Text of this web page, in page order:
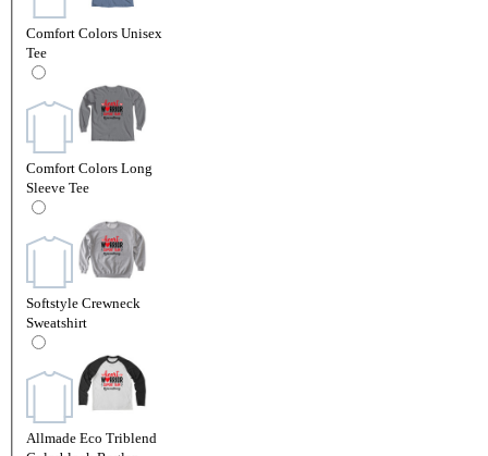
Comfort Colors Unisex
Tee
Comfort Colors Long
Sleeve Tee
Softstyle Crewneck
Sweatshirt
Allmade Eco Triblend